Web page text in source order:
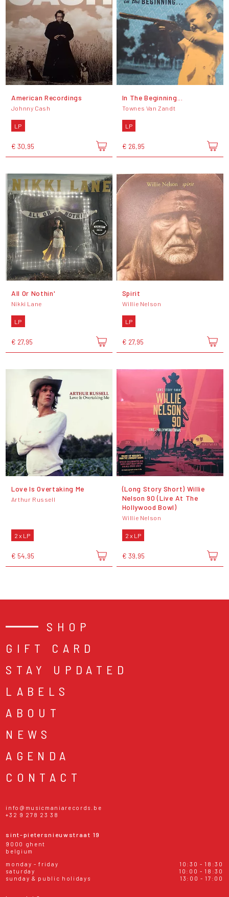
American Recordings
Johnny Cash
LP
€ 30,95
In The Beginning...
Townes Van Zandt
LP
€ 26,95
All Or Nothin'
Nikki Lane
LP
€ 27,95
Spirit
Willie Nelson
LP
€ 27,95
Love Is Overtaking Me
Arthur Russell
2 x LP
€ 54,95
(Long Story Short) Willie
Nelson 90 (Live At The
Hollywood Bowl)
Willie Nelson
2 x LP
€ 39,95
SHOP
GIFT CARD
STAY UPDATED
LABELS
ABOUT
NEWS
AGENDA
CONTACT
info@musicmaniarecords.be
+32 9 278 23 38
sint-pietersnieuwstraat 19
9000 ghent
belgium
monday - friday
10:30 - 18:30
saturday
10:00 - 18:30
sunday & public holidays
13:00 - 17:00